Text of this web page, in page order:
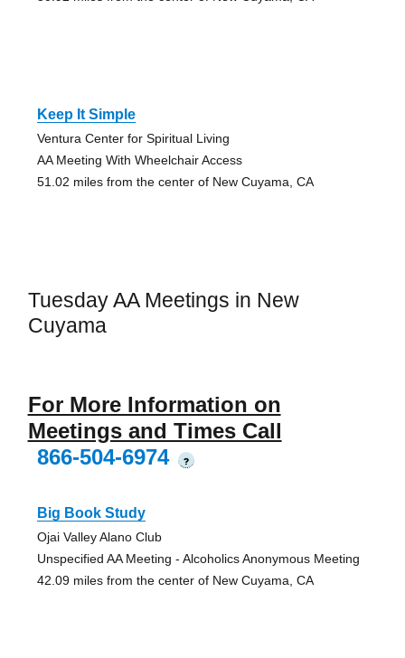
Keep It Simple
Ventura Center for Spiritual Living
AA Meeting With Wheelchair Access
51.02 miles from the center of New Cuyama, CA
Tuesday AA Meetings in New
Cuyama
For More Information on
Meetings and Times Call
866-504-6974
?
Big Book Study
Ojai Valley Alano Club
Unspecified AA Meeting - Alcoholics Anonymous Meeting
42.09 miles from the center of New Cuyama, CA